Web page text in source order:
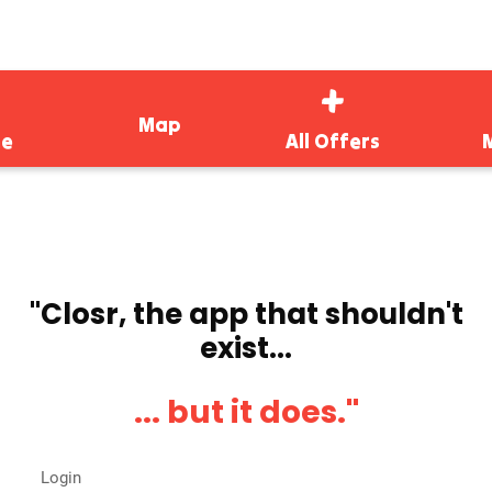
Map
All Offers
''Closr, the app that shouldn't
exist...
... but it does.''
Login